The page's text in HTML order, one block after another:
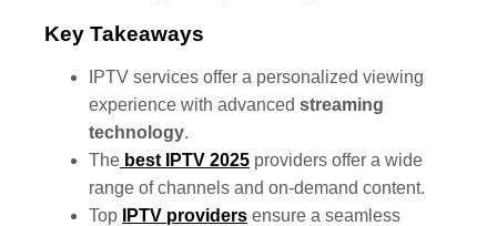
Key Takeaways
IPTV services offer a personalized viewing
experience with advanced streaming
technology.
The best IPTV 2025 providers offer a wide
range of channels and on-demand content.
Top
IPTV providers ensure a seamless